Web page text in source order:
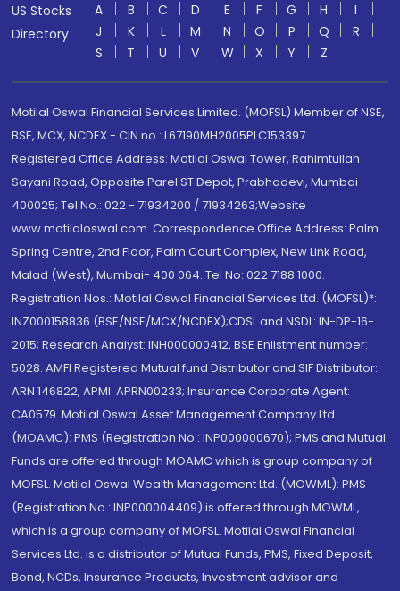
US Stocks
Directory
A B C D E F G H
I
J
K L M N O P Q
R
S
T U V W X Y Z
Motilal Oswal Financial Services Limited. (MOFSL) Member of NSE,
BSE, MCX, NCDEX - CIN no.: L67190MH2005PLC153397
Registered Office Address: Motilal Oswal Tower, Rahimtullah
Sayani Road, Opposite Parel ST Depot, Prabhadevi, Mumbai-
400025; Tel No.: 022 - 71934200 / 71934263;Website
www.motilaloswal.com. Correspondence Office Address: Palm
Spring Centre, 2nd Floor, Palm Court Complex, New Link Road,
Malad (West), Mumbai- 400 064. Tel No: 022 7188 1000.
Registration Nos.: Motilal Oswal Financial Services Ltd. (MOFSL)*:
INZ000158836 (BSE/NSE/MCX/NCDEX);CDSL and NSDL: IN-DP-16-
2015; Research Analyst: INH000000412, BSE Enlistment number:
5028. AMFI Registered Mutual fund Distributor and SIF Distributor:
ARN 146822, APMI: APRN00233; Insurance Corporate Agent:
CA0579 .Motilal Oswal Asset Management Company Ltd.
(MOAMC): PMS (Registration No.: INP000000670); PMS and Mutual
Funds are offered through MOAMC which is group company of
MOFSL. Motilal Oswal Wealth Management Ltd. (MOWML): PMS
(Registration No.: INP000004409) is offered through MOWML,
which is a group company of MOFSL. Motilal Oswal Financial
Services Ltd. is a distributor of Mutual Funds, PMS, Fixed Deposit,
Bond, NCDs, Insurance Products, Investment advisor and